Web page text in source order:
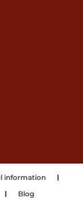
information
Blog